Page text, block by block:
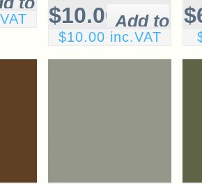
$10.00
$10.00 inc.VAT